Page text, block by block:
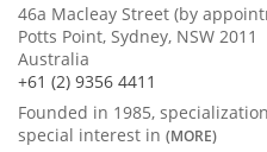
46a Macleay Street (by
Potts Point, Sydney, NSW 2011
Australia
+61 (2) 9356 4411
Founded in 1985,
special interest in (MORE)